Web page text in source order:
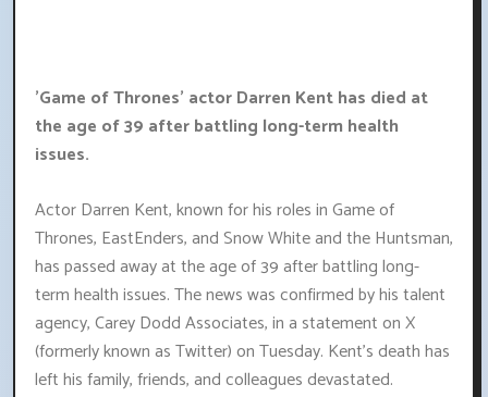
'Game of Thrones' actor Darren Kent has died at
the age of 39 after battling long-term health
issues.
Actor Darren Kent, known for his roles in Game of
Thrones, EastEnders, and Snow White and the Huntsman,
has passed away at the age of 39 after battling long-
term health issues. The news was confirmed by his talent
agency, Carey Dodd Associates, in a statement on X
(formerly known as Twitter) on Tuesday. Kent's death has
left his family, friends, and colleagues devastated.